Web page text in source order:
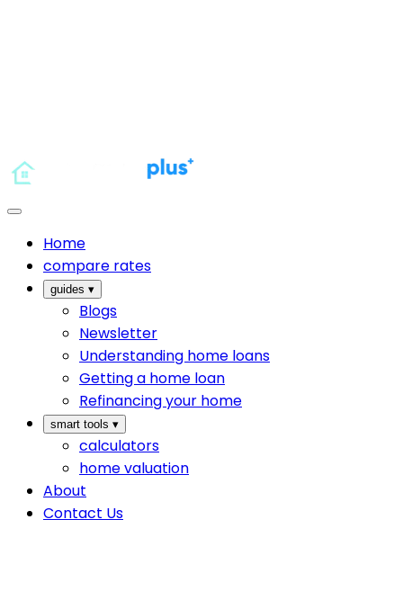
Home
compare rates
guides ▾
Blogs
Newsletter
Understanding home loans
Getting a home loan
Refinancing your home
smart tools ▾
calculators
home valuation
About
Contact Us